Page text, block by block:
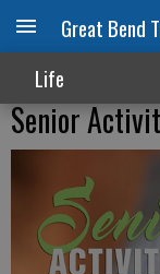
Great Bend
Life
Senior